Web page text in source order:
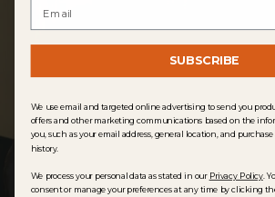
SUBSCRIBE
We use email and targeted online advertising to send you
offers and other marketing communications based on the
you, such as your email address, general location, and
history.
We process your personal data as stated in our Privacy Policy.
consent or manage your preferences at any time by clicking